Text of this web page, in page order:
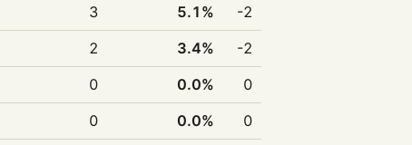
3 5.1%
-2
2 3.4%
-2
0 0.0%
0
0 0.0%
0